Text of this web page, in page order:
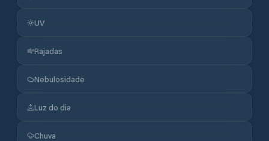
UV
Rajadas
Nebulosidade
Luz do dia
Chuva